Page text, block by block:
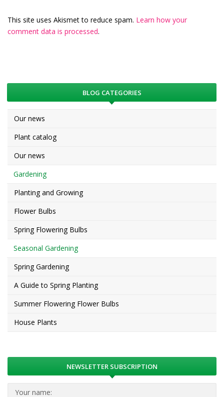
This site uses Akismet to reduce spam. Learn how your
comment data is processed.
BLOG CATEGORIES
Our news
Plant catalog
Our news
Gardening
Planting and Growing
Flower Bulbs
Spring Flowering Bulbs
Seasonal Gardening
Spring Gardening
A Guide to Spring Planting
Summer Flowering Flower Bulbs
House Plants
NEWSLETTER SUBSCRIPTION